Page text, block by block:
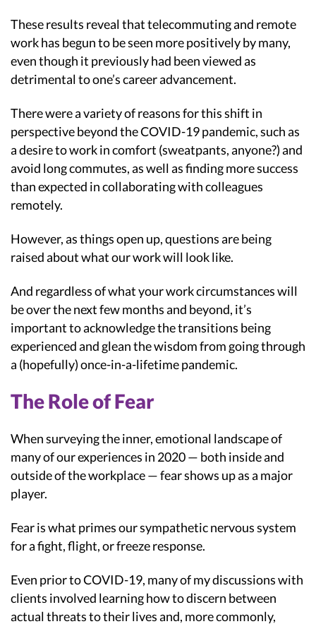
These results reveal that telecommuting and remote
work has begun to be seen more positively by many,
even though it previously had been viewed as
detrimental to one’s career advancement.
There were a variety of reasons for this shift in
perspective beyond the COVID-19 pandemic, such as
a desire to work in comfort (sweatpants, anyone?) and
avoid long commutes, as well as finding more success
than expected in collaborating with colleagues
remotely.
However, as things open up, questions are being
raised about what our work will look like.
And regardless of what your work circumstances will
be over the next few months and beyond, it’s
important to acknowledge the transitions being
experienced and glean the wisdom from going through
a (hopefully) once-in-a-lifetime pandemic.
The Role of Fear
When surveying the inner, emotional landscape of
many of our experiences in 2020 — both inside and
outside of the workplace — fear shows up as a major
player.
Fear is what primes our sympathetic nervous system
for a fight, flight, or freeze response.
Even prior to COVID-19, many of my discussions with
clients involved learning how to discern between
actual threats to their lives and, more commonly,